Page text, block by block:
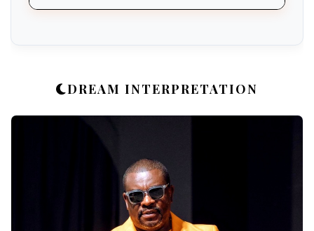
DREAM INTERPRETATION